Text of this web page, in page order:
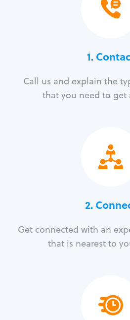
1.
Call us and explain the
that you need to get
2.
Get connected with an
that is nearest to